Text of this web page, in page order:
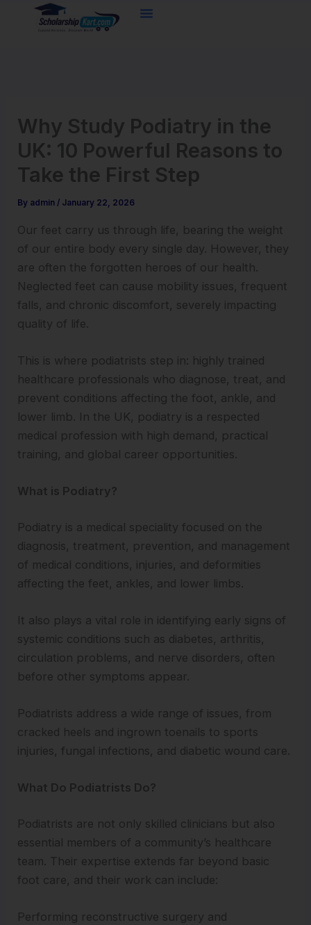
Why Study Podiatry in the
UK: 10 Powerful Reasons to
Take the First Step
By admin / January 22, 2026
Our feet carry us through life, bearing the weight
of our entire body every single day. However, they
are often the forgotten heroes of our health.
Neglected feet can cause mobility issues, frequent
falls, and chronic discomfort, severely impacting
quality of life.
This is where podiatrists step in: highly trained
healthcare professionals who diagnose, treat, and
prevent conditions affecting the foot, ankle, and
lower limb. In the UK, podiatry is a respected
medical profession with high demand, practical
training, and global career opportunities.
What is Podiatry?
Podiatry is a medical speciality focused on the
diagnosis, treatment, prevention, and management
of medical conditions, injuries, and deformities
affecting the feet, ankles, and lower limbs.
It also plays a vital role in identifying early signs of
systemic conditions such as diabetes, arthritis,
circulation problems, and nerve disorders, often
before other symptoms appear.
Podiatrists address a wide range of issues, from
cracked heels and ingrown toenails to sports
injuries, fungal infections, and diabetic wound care.
What Do Podiatrists Do?
Podiatrists are not only skilled clinicians but also
essential members of a community’s healthcare
team. Their expertise extends far beyond basic
foot care, and their work can include:
Performing reconstructive surgery and